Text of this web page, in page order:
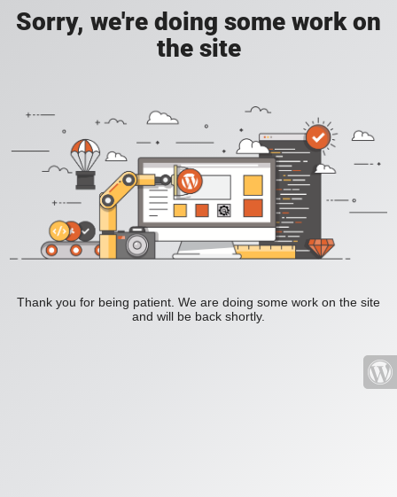
Sorry, we're doing some work on
the site
Thank you for being patient. We are doing some work on the site
and will be back shortly.